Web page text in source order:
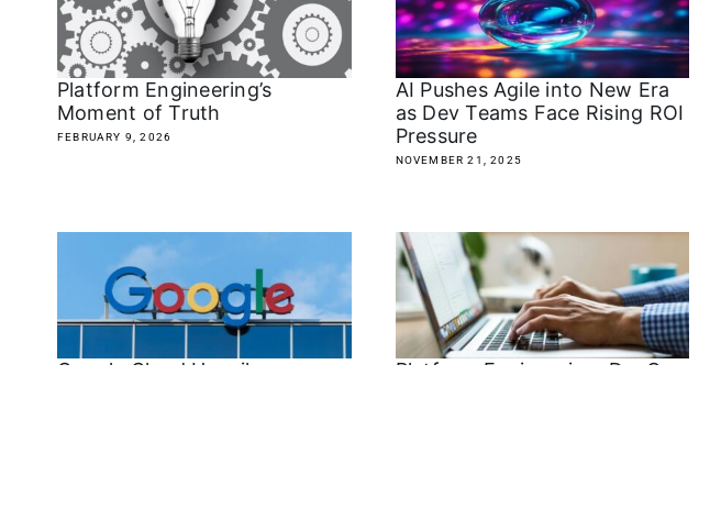
Platform Engineering’s
Moment of Truth
FEBRUARY 9, 2026
AI Pushes Agile into New Era
as Dev Teams Face Rising ROI
Pressure
NOVEMBER 21, 2025
Google Cloud Unveils
Platform Engineering: DevOps